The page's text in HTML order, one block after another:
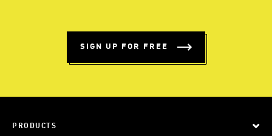
SIGN UP FOR FREE
PRODUCTS